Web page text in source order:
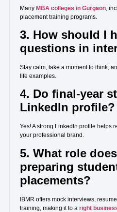
Many MBA colleges in Gurgaon ,
placement training programs.
3. How should I
questions in
Stay calm, take a moment to think,
life examples.
4. Do final-year
LinkedIn profile?
Yes! A strong LinkedIn profile helps
your professional brand.
5. What role
preparing
placements?
IBMR offers mock interviews,
training, making it to a right